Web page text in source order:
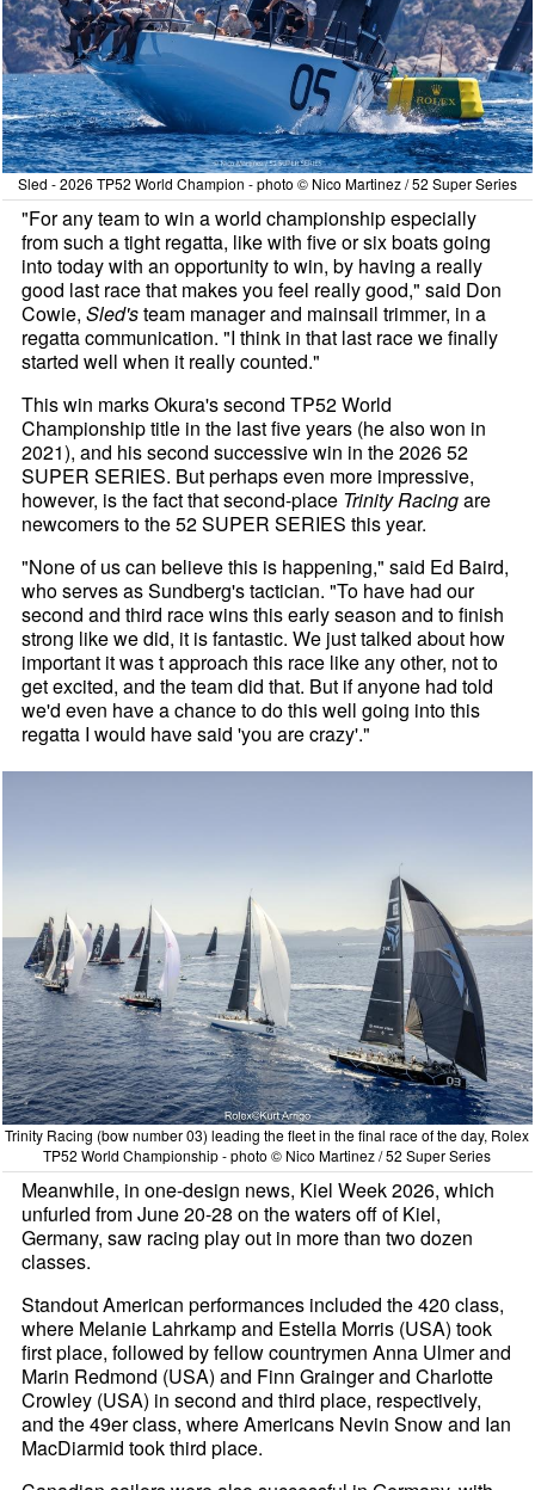
Sled - 2026 TP52 World Champion - photo © Nico Martinez / 52 Super Series
"For any team to win a world championship especially
from such a tight regatta, like with five or six boats going
into today with an opportunity to win, by having a really
good last race that makes you feel really good," said Don
Cowie,Sled'steam manager and mainsail trimmer, in a
regatta communication. "I think in that last race we finally
started well when it really counted."
This win marks Okura's second TP52 World
Championship title in the last five years (he also won in
2021), and his second successive win in the 2026 52
SUPER SERIES. But perhaps even more impressive,
however, is the fact that second-place Trinity Racingare
newcomers to the 52 SUPER SERIES this year.
"None of us can believe this is happening," said Ed Baird,
who serves as Sundberg's tactician. "To have had our
second and third race wins this early season and to finish
strong like we did, it is fantastic. We just talked about how
important it was t approach this race like any other, not to
get excited, and the team did that. But if anyone had told
we'd even have a chance to do this well going into this
regatta I would have said 'you are crazy'."
Trinity Racing (bow number 03) leading the fleet in the final race of the day, Rolex
TP52 World Championship - photo © Nico Martinez / 52 Super Series
Meanwhile, in one-design news, Kiel Week 2026, which
unfurled from June 20-28 on the waters off of Kiel,
Germany, saw racing play out in more than two dozen
classes.
Standout American performances included the 420 class,
where Melanie Lahrkamp and Estella Morris (USA) took
first place, followed by fellow countrymen Anna Ulmer and
Marin Redmond (USA) and Finn Grainger and Charlotte
Crowley (USA) in second and third place, respectively,
and the 49er class, where Americans Nevin Snow and Ian
MacDiarmid took third place.